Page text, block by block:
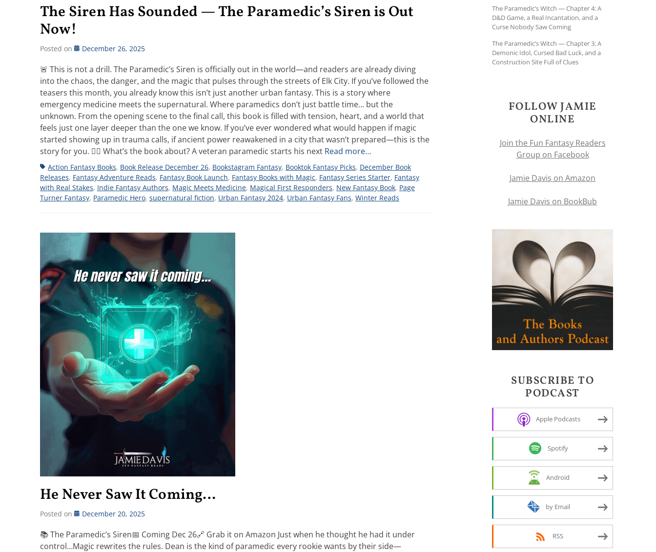
The Siren Has Sounded — The Paramedic’s Siren is Out
Now!
Posted on December 26, 2025
🚨 This is not a drill. The Paramedic’s Siren is officially out in the world—and readers are already diving
into the chaos, the danger, and the magic that pulses through the streets of Elk City. If you’ve followed the
teasers this month, you already know this isn’t just another urban fantasy. This is a story where
emergency medicine meets the supernatural. Where paramedics don’t just battle time… but the
unknown. From the opening scene to the final call, this book is filled with tension, heart, and a world that
feels just one layer deeper than the one we know. If you’ve ever wondered what would happen if magic
started showing up in trauma calls, if ancient power reawakened in a city that wasn’t prepared—this is the
story for you. 👩‍⚕️ What’s the book about? A veteran paramedic starts his next Read more…
TagsAction Fantasy Books, Book Release December 26, Bookstagram Fantasy, Booktok Fantasy Picks, December Book
Releases, Fantasy Adventure Reads, Fantasy Book Launch, Fantasy Books with Magic, Fantasy Series Starter, Fantasy
with Real Stakes, Indie Fantasy Authors, Magic Meets Medicine, Magical First Responders, New Fantasy Book, Page
Turner Fantasy, Paramedic Hero, supernatural fiction, Urban Fantasy 2024, Urban Fantasy Fans, Winter Reads
He Never Saw It Coming…
Posted on December 20, 2025
📚 The Paramedic’s Siren📅 Coming Dec 26🔗 Grab it on Amazon Just when he thought he had it under
control…Magic rewrites the rules. Dean is the kind of paramedic every rookie wants by their side—
The Paramedic’s Witch — Chapter 4: A
D&D Game, a Real Incantation, and a
Curse Nobody Saw Coming
The Paramedic’s Witch — Chapter 3: A
Demonic Idol, Cursed Bad Luck, and a
Construction Site Full of Clues
FOLLOW JAMIE
ONLINE
Join the Fun Fantasy Readers
Group on Facebook
Jamie Davis on Amazon
Jamie Davis on BookBub
SUBSCRIBE TO
PODCAST
Apple Podcasts
Spotify
Android
by Email
RSS